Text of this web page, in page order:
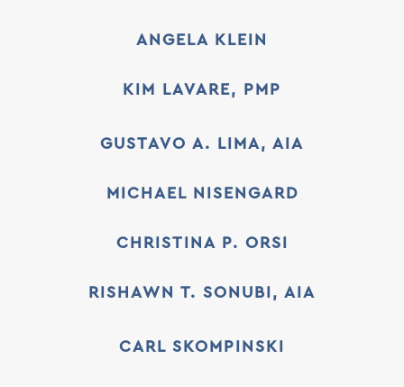
ANGELA KLEIN
KIM LAVARE, PMP
GUSTAVO A. LIMA, AIA
MICHAEL NISENGARD
CHRISTINA P. ORSI
RISHAWN T. SONUBI, AIA
CARL SKOMPINSKI